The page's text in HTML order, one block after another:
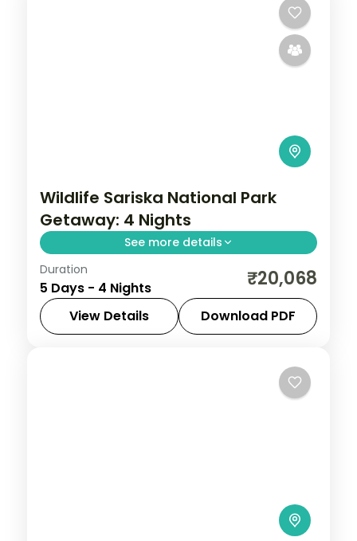
Wildlife Sariska National Park
Getaway: 4 Nights
See more details
Discover Jaipur and Sariska on a 4-night
escape that pairs guided sightseeing with
time to slow down. See landmarks like
Amer Fort, settle into comfortable hotels,
Duration
5 Days - 4 Nights ₹20,068
View Details Download PDF